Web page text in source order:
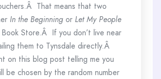
That means that two
In the Beginning or Let My People
Store.Â If you don’t live near
them to Tynsdale directly.Â
on this blog post telling me you
chosen by the random number